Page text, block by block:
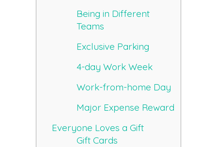
Being in Different
Teams
Exclusive Parking
4-day Work Week
Work-from-home Day
Major Expense Reward
Everyone Loves a Gift
Gift Cards